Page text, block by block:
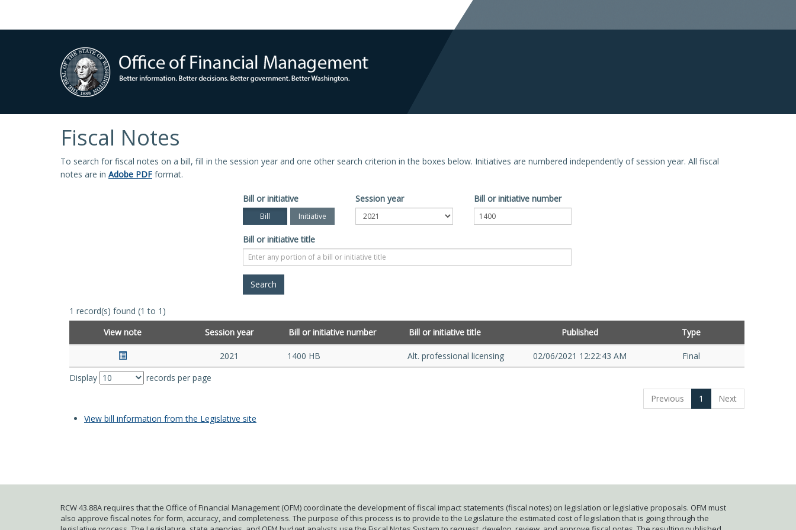
Fiscal Notes
To search for fiscal notes on a bill, fill in the session year and one other search criterion in the boxes below. Initiatives are numbered independently of session year. All fiscal
notes are in Adobe PDF format.
Bill or initiative
Bill Initiative
Session year Bill or initiative number
Bill or initiative title
1 record(s) found (1 to 1)
View note
Session year Bill or initiative number Bill or initiative title Published Type
2021 1400 HB Alt. professional licensing 02/06/2021 12:22:43 AM
Final
Display
records per page
Previous
1
Next
View bill information from the Legislative site
RCW 43.88A requires that the Office of Financial Management (OFM) coordinate the development of fiscal impact statements (fiscal notes) on legislation or legislative proposals. OFM must
also approve fiscal notes for form, accuracy, and completeness. The purpose of this process is to provide to the Legislature the estimated cost of legislation that is going through the